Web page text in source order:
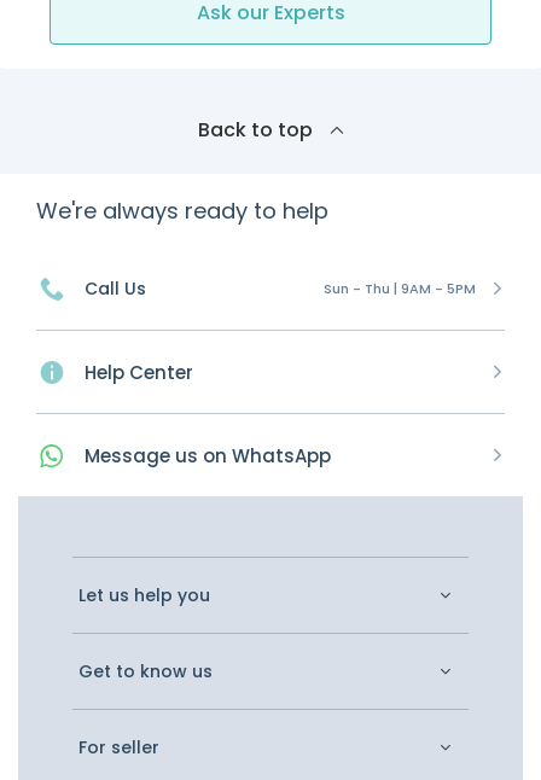
Ask our Experts
Back to top
We're always ready to help
Call Us Sun - Thu | 9AM - 5PM
Help Center
Message us on WhatsApp
Let us help you
Get to know us
For seller